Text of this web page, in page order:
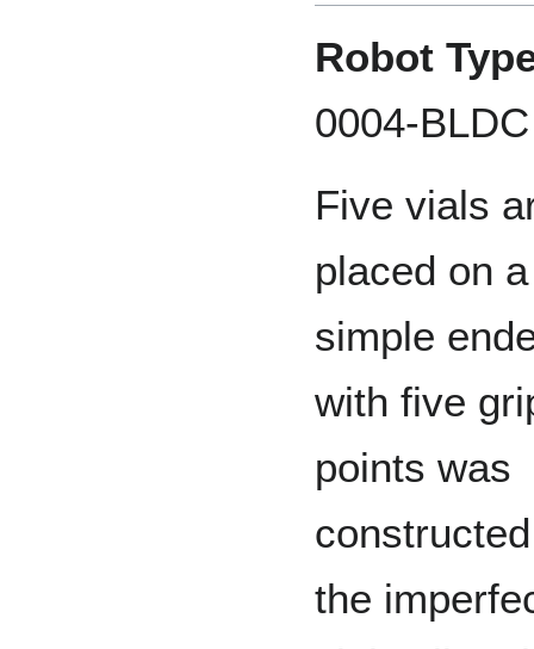
Robot
0004-BLDC
Five vials
placed on
simple
with five
points was
the